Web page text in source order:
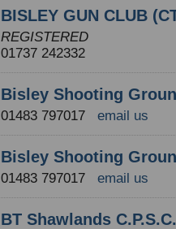
BISLEY GUN CLUB
REGISTERED
01737 242332
Bisley Shooting
01483 797017 email us
Bisley Shooting
01483 797017 email us
BT Shawlands C.P.S.C.